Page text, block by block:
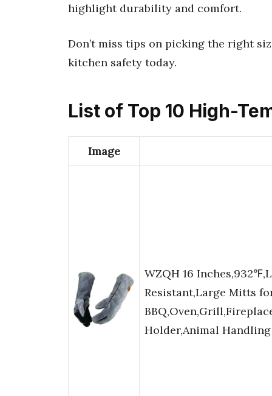
highlight durability and comfort.
Don’t miss tips on picking the right
kitchen safety today.
List of Top 10 High-
Image
WZQH 16
Resistant,Large Mitts
Holder,Animal